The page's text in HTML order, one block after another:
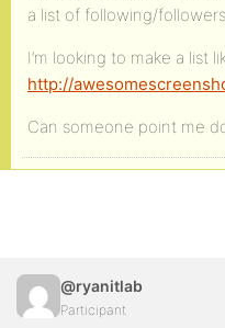
a list of following/
I’m looking to make a list
http://
Can someone point me
@ryanitlab
Participant